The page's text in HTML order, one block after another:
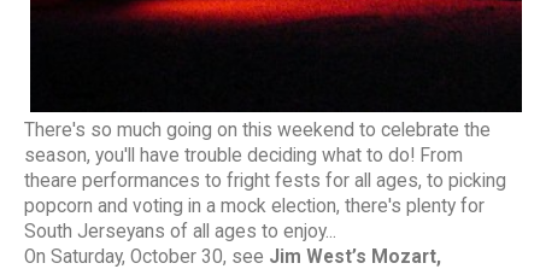
There's so much going on this weekend to celebrate the
season, you'll have trouble deciding what to do! From
theare performances to fright fests for all ages, to picking
popcorn and voting in a mock election, there's plenty for
South Jerseyans of all ages to enjoy...
On Saturday, October 30, see Jim West’s Mozart,